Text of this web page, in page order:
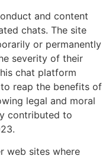
and content
chats. The site
or permanently
severity of their
chat platform
reap the benefits of
legal and moral
contributed to
web sites where